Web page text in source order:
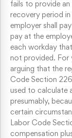
fails to provide an
recovery period
employer shall
pay at the
each workday
not provided. For
arguing that the
Code Section
used to calculate
presumably,
certain
Labor Code
compensation